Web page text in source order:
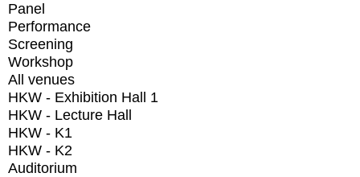
Panel
Performance
Screening
Workshop
All venues
HKW - Exhibition Hall 1
HKW - Lecture Hall
HKW - K1
HKW - K2
Auditorium